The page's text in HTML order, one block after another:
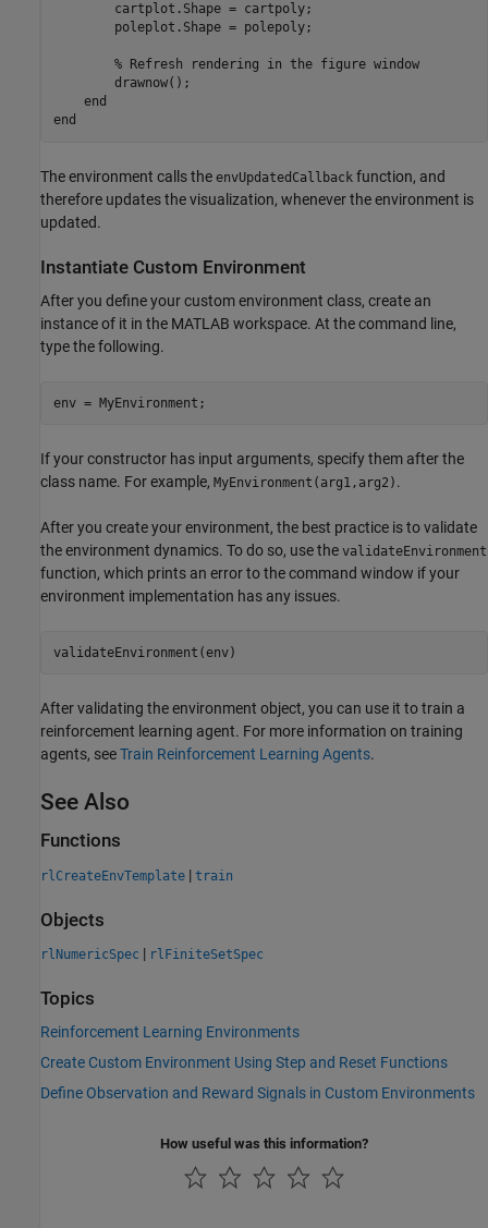
        cartplot.Shape = cartpoly;
        poleplot.Shape = polepoly;
% Refresh rendering in the figure window
        drawnow();
end
end
The environment calls the envUpdatedCallback function, and
therefore updates the visualization, whenever the environment is
updated.
Instantiate Custom Environment
After you define your custom environment class, create an
instance of it in the MATLAB workspace. At the command line,
type the following.
env = MyEnvironment;
If your constructor has input arguments, specify them after the
class name. For example, MyEnvironment(arg1,arg2) .
After you create your environment, the best practice is to validate
the environment dynamics. To do so, use the validateEnvironment
function, which prints an error to the command window if your
environment implementation has any issues.
validateEnvironment(env)
After validating the environment object, you can use it to train a
reinforcement learning agent. For more information on training
agents, seeTrain Reinforcement Learning Agents.
See Also
Functions
rlCreateEnvTemplate | train
Objects
rlNumericSpec | rlFiniteSetSpec
Topics
Reinforcement Learning Environments
Create Custom Environment Using Step and Reset Functions
Define Observation and Reward Signals in Custom Environments
How useful was this information?